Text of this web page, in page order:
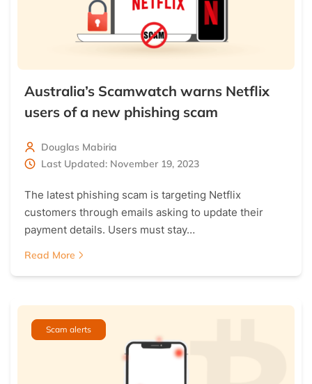
Australia’s Scamwatch warns Netflix
users of a new phishing scam
Douglas Mabiria
Last Updated: November 19, 2023
The latest phishing scam is targeting Netflix
customers through emails asking to update their
payment details. Users must stay…
Read More
Scam alerts